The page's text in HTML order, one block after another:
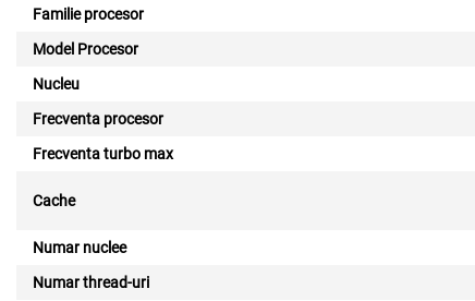
Familie procesor
Model Procesor
Nucleu
Frecventa procesor
Frecventa turbo max
Cache
Numar nuclee
Numar thread-uri